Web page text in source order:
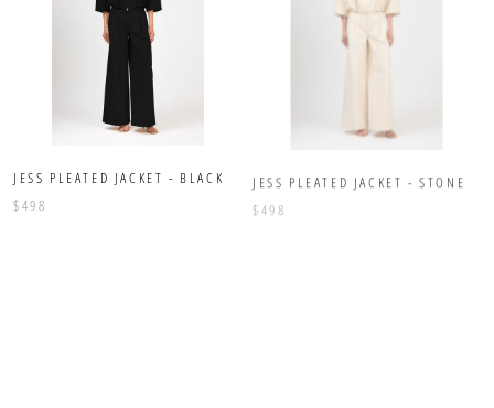
JESS PLEATED JACKET - BLACK
$498
JESS PLEATED JACKET - STONE
$498